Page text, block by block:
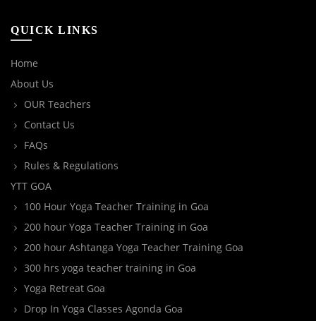
QUICK LINKS
Home
About Us
OUR Teachers
Contact Us
FAQs
Rules & Regulations
YTT GOA
100 Hour Yoga Teacher Training in Goa
200 hour Yoga Teacher Training in Goa
200 hour Ashtanga Yoga Teacher Training Goa
300 hrs yoga teacher training in Goa
Yoga Retreat Goa
Drop In Yoga Classes Agonda Goa